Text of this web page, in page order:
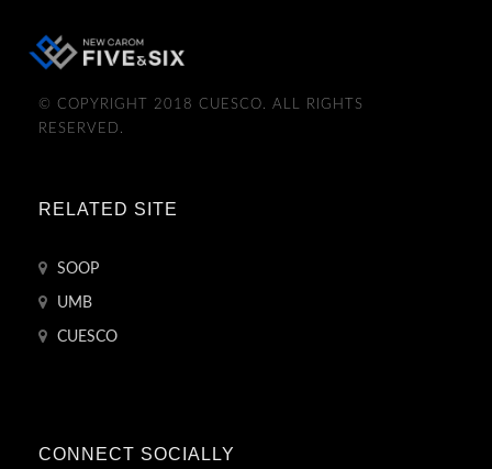
© COPYRIGHT 2018 CUESCO. ALL RIGHTS
RESERVED.
RELATED SITE
SOOP
UMB
CUESCO
CONNECT SOCIALLY